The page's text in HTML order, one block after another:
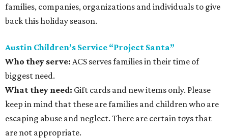
families, companies, organizations and individuals to give
back this holiday season.
Austin Children’s Service “Project Santa”
Who they serve: ACS serves families in their time of
biggest need.
What they need: Gift cards and new items only. Please
keep in mind that these are families and children who are
escaping abuse and neglect. There are certain toys that
are not appropriate.